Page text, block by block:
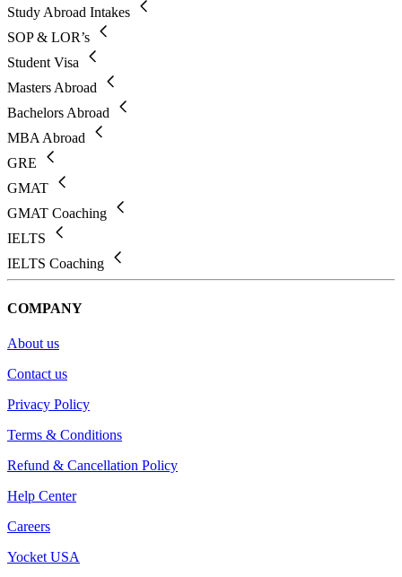
Study Abroad Intakes
SOP & LOR’s
Student Visa
Masters Abroad
Bachelors Abroad
MBA Abroad
GRE
GMAT
GMAT Coaching
IELTS
IELTS Coaching
COMPANY
About us
Contact us
Privacy Policy
Terms & Conditions
Refund & Cancellation Policy
Help Center
Careers
Yocket USA